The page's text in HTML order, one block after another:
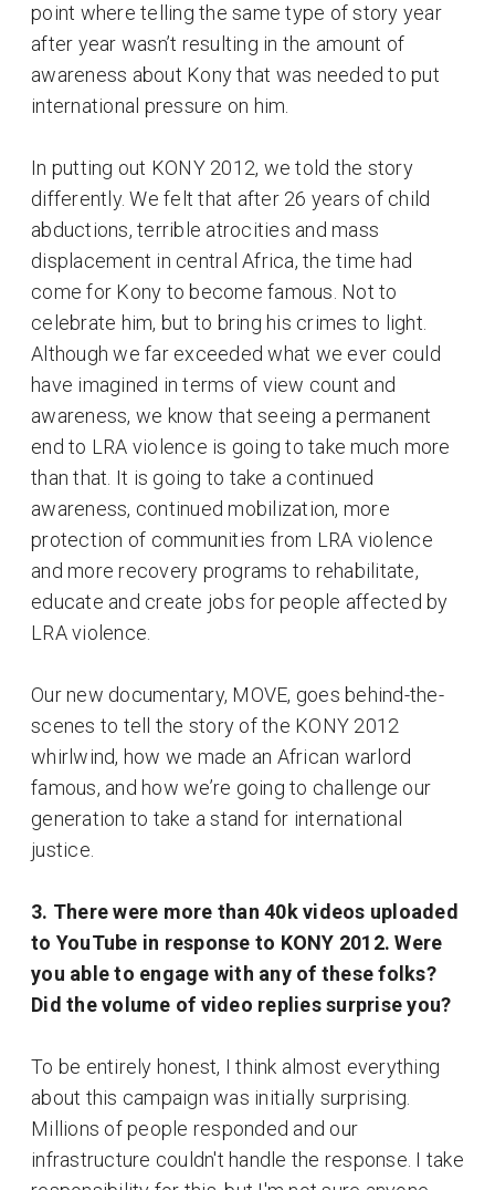
point where telling the same type of story year
after year wasn’t resulting in the amount of
awareness about Kony that was needed to put
international pressure on him.
In putting out KONY 2012, we told the story
differently. We felt that after 26 years of child
abductions, terrible atrocities and mass
displacement in central Africa, the time had
come for Kony to become famous. Not to
celebrate him, but to bring his crimes to light.
Although we far exceeded what we ever could
have imagined in terms of view count and
awareness, we know that seeing a permanent
end to LRA violence is going to take much more
than that. It is going to take a continued
awareness, continued mobilization, more
protection of communities from LRA violence
and more recovery programs to rehabilitate,
educate and create jobs for people affected by
LRA violence.
Our new documentary, MOVE, goes behind-the-
scenes to tell the story of the KONY 2012
whirlwind, how we made an African warlord
famous, and how we’re going to challenge our
generation to take a stand for international
justice.
3. There were more than 40k videos uploaded
to YouTube in response to KONY 2012. Were
you able to engage with any of these folks?
Did the volume of video replies surprise you?
To be entirely honest, I think almost everything
about this campaign was initially surprising.
Millions of people responded and our
infrastructure couldn't handle the response. I take